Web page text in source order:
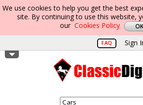
We use cookies to help you get the best
site. By continuing to use this website,
our Cookies Policy
FAQ Sign